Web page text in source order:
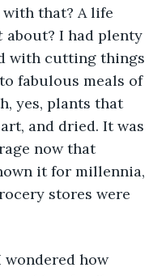
with that? A life
about? I had plenty
with cutting things
fabulous meals of
yes, plants that
and dried. It was
now that
it for millennia,
stores were